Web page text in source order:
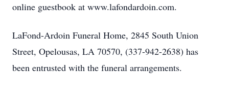
online guestbook at www.lafondardoin.com.
LaFond-Ardoin Funeral Home, 2845 South Union
Street, Opelousas, LA 70570, (337-942-2638) has
been entrusted with the funeral arrangements.